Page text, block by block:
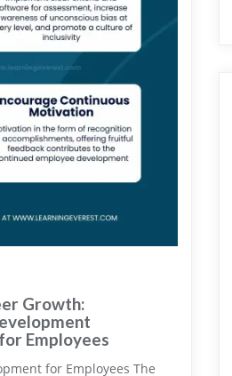
Growth:
Employees
for Employees The